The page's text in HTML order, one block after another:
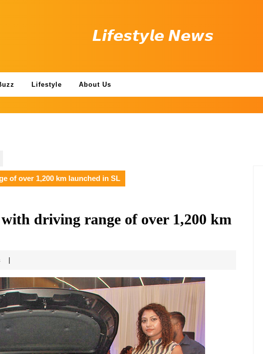
𝙇𝙞𝙛𝙚𝙨𝙩𝙮𝙡𝙚 𝙉𝙚𝙬𝙨
Lifestyle About Us
of over 1,200 km launched in SL
driving range of over 1,200 km